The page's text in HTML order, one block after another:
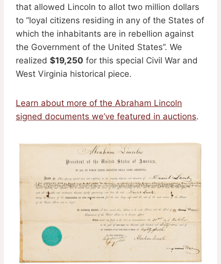
that allowed Lincoln to allot two million dollars
to ”loyal citizens residing in any of the States of
which the inhabitants are in rebellion against
the Government of the United States”. We
realized $19,250 for this special Civil War and
West Virginia historical piece.
Learn about more of the Abraham Lincoln
signed documents we’ve featured in auctions.